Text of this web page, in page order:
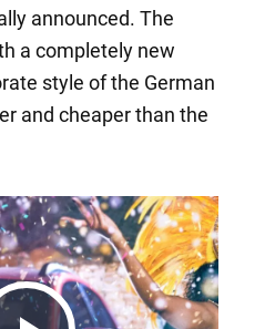
announced. The
a completely new
style of the German
and cheaper than the